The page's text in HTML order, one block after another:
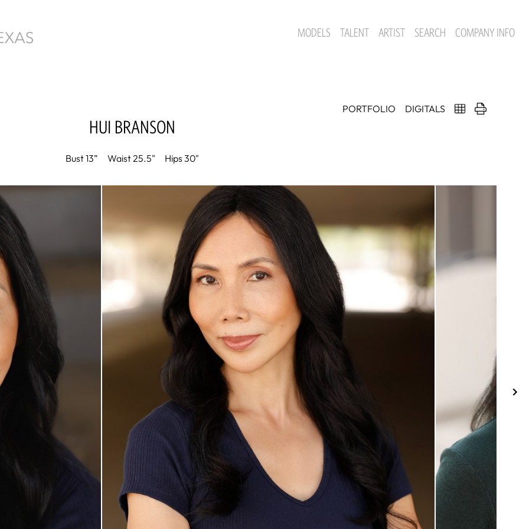
MODELS TALENT ARTIST SEARCH COMPANY INFO
PORTFOLIO DIGITALS
HUI BRANSON
Bust13” Waist25.5" Hips 30"